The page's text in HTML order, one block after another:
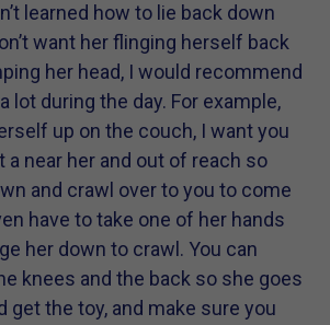
learned how to lie back down
want her flinging herself back
her head, I would recommend
lot during the day. For example,
up on the couch, I want you
a near her and out of reach so
and crawl over to you to come
have to take one of her hands
her down to crawl. You can
knees and the back so she goes
get the toy, and make sure you